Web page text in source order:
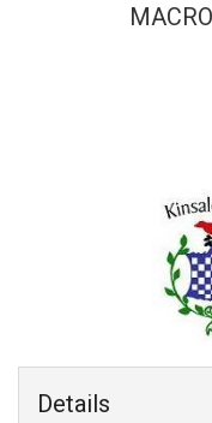
Details